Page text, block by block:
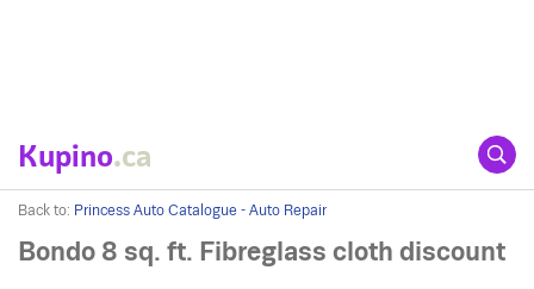
Kupino.ca
Back to: Princess Auto Catalogue - Auto Repair
Bondo 8 sq. ft. Fibreglass cloth discount